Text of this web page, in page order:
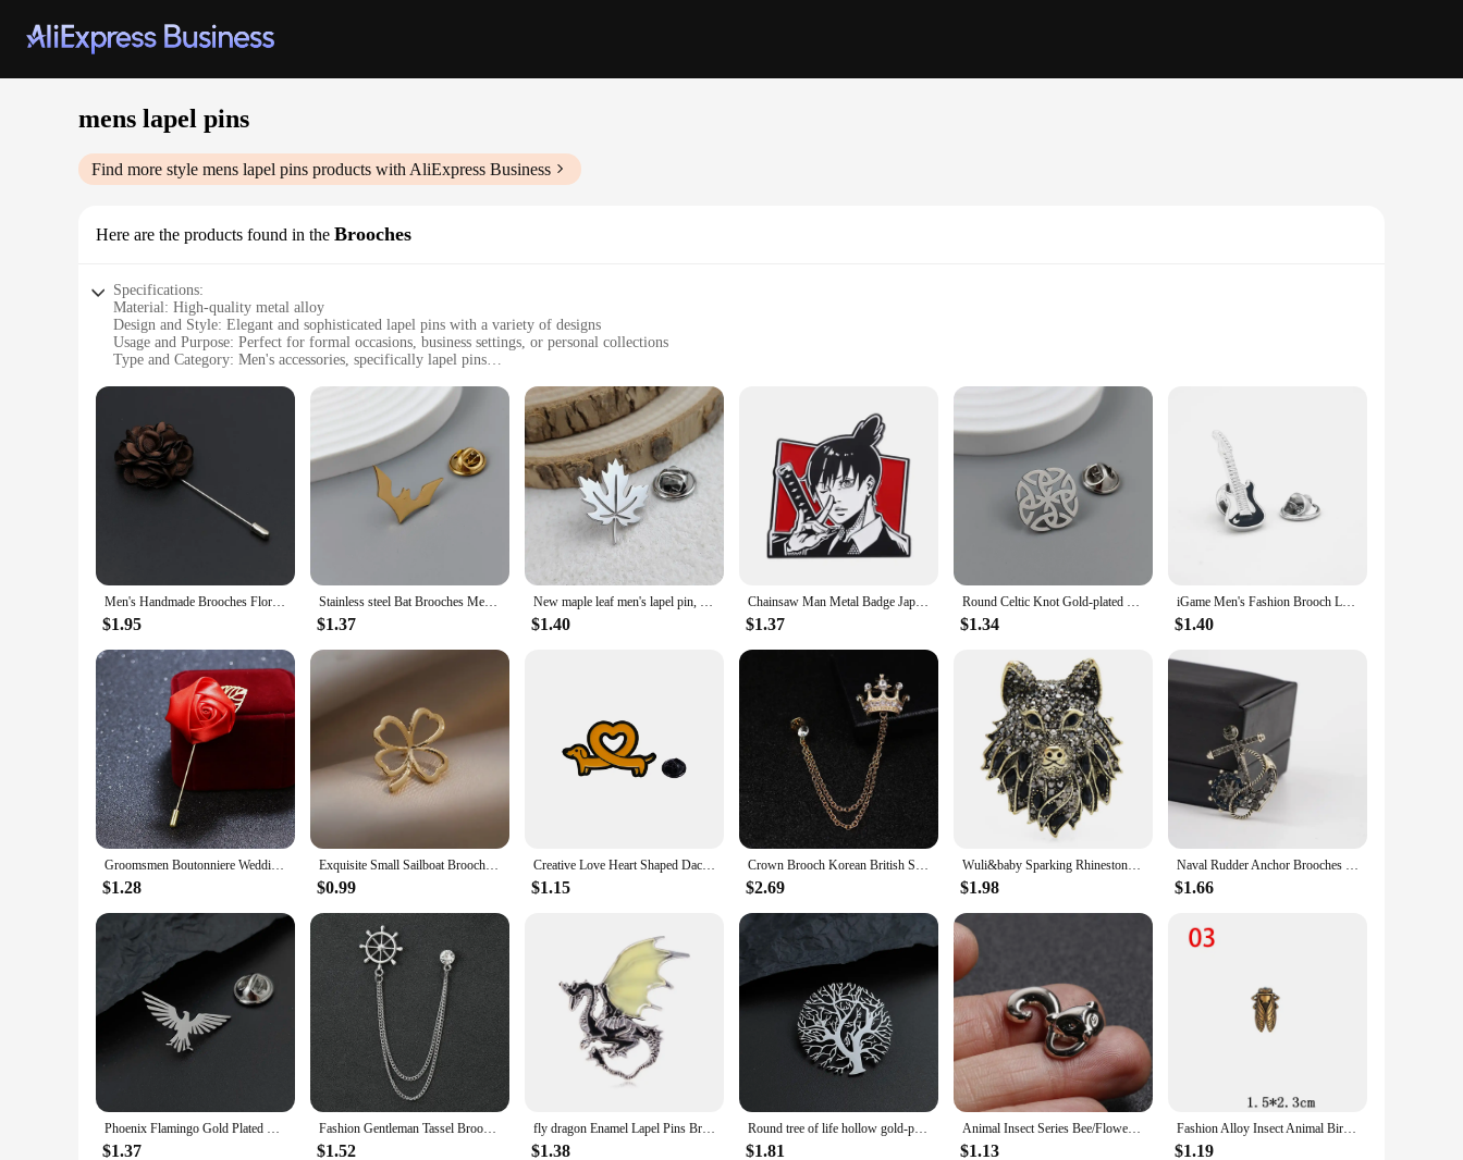
mens lapel pins
Find more style mens lapel pins products with AliExpress Business
Here are the products found in the Brooches
Specifications:
Material: High-quality metal alloy
Design and Style: Elegant and sophisticated lapel pins with a variety of designs
Usage and Purpose: Perfect for formal occasions, business settings, or personal collections
Type and Category: Men's accessories, specifically lapel pins
Performance and Property: Durable and long-lasting, resistant to wear and tear
Features:
**Elevate Your Style with Elegance**
The Mens Lapel Pins Brooches are a testament to timeless elegance and sophistication. Designed for the discerning gentleman, these brooches are not just accessories but a statement of style. Crafted
from a high-quality metal alloy, they are durable and resistant to wear and tear, ensuring they remain a part of your collection for years to come. Whether you're looking to add a touch of class to your
business attire or to personalize your suit for a special event, these lapel pins are versatile enough to fit any occasion.
**Versatility and Value for Vendors and Suppliers**
As a vendor or supplier, these lapel pins offer an excellent opportunity to cater to a wide range of customers. Available in sets or individually, they are suitable for retailers looking to stock up on high-
quality, fashionable accessories. The variety of designs ensures that there is something for every taste, making it easy to appeal to a diverse clientele. With their wholesale pricing, these lapel pins
provide a great value proposition, making them an attractive addition to any inventory.
**Adaptive Scenarios and Gifting Options**
appreciation. The adaptive scenarios in which these lapel pins can be used are endless. They can be worn to weddings, corporate events, or even as a subtle nod to personal style. The versatility of these
pins makes them a gift that keeps on giving, suitable for any man who appreciates a touch of elegance in his attire.
Men's Handmade Brooches Floral Brooch Pin Suit Shirt Corsage Collar Lapel Pin Wedding Boutonniere Jewelry Clothes Accessory
$1.95
Stainless steel Bat Brooches Men Halloween Jewelry Accessory gold plated 3 colors lapel pins festival Gifts for Boyfriend
$1.37
New maple leaf men's lapel pin, 316L stainless steel gold-plated badge, black brooch for suit accessories, gift for father
$1.40
Chainsaw Man Metal Badge Japanese Anime Power Enamel Pin Brooch Cute Girl Cartoon Lapel Pins Emblem Fashion Jewelry Accessories
$1.37
Round Celtic Knot Gold-plated Badge, Suit Lapel Pin Stainless Steel Black, Women’s Anti-Treading Button, Men’s Brooch
$1.34
iGame Men's Fashion Brooch Lady's Lapel Pin Clothing Backpack Badge Quality Brass Material Music Car Animal Anchor Poker Design
$1.40
Groomsmen Boutonniere Wedding Corsage Men Brooch Pin Men Suit Rose Flower Brooches Canvas Fabric Ribbon Tie Pins Clothing Dress
$1.28
Exquisite Small Sailboat Brooch Pins for Women Men Unisex Rhineston Zircon Lapel Pins Successful Badge Party Suit Jewelry Gifts
$0.99
Creative Love Heart Shaped Dachshund Enamel Brooch For Women Man Cute Cartoon Sausage Dog Lapel Pin Badges Fashion Jewelry N847
$1.15
Crown Brooch Korean British Style Chain Crown Brooch Suit Tassel Chain Lapel Pin Badge Retro Men Accessories Wedding Banquet
$2.69
Wuli&baby Sparking Rhinestone Wolf Brooches For Women Men 2-color Black Blue Cool Wolf Brooch Pin Jewelry Gifts
$1.98
Naval Rudder Anchor Brooches Pins Rhinestone Men's Suit Shirt Collar Lapel Pin Metal Brooch Women Men Badge Jewelry Accessories
$1.66
Phoenix Flamingo Gold Plated Badge, Men's Suit Brooch, Black Lapel Pin, Clothing Accessories Set, Halloween Gift
$1.37
Fashion Gentleman Tassel Brooch For Men Suit Shirt Collar Triangle Wings Chain Lapel Pin Metal Retro Wedding Accessories
$1.52
fly dragon Enamel Lapel Pins Brooch Jeans Badges backpack Jewelry for Clothing Badges accessories decor wedding gift DIY man
$1.38
Round tree of life hollow gold-plated badge, men's suit brooch, black lapel pin, clothing accessories set, boyfriend gift
$1.81
Animal Insect Series Bee/Flower/Bird/Deer Enamel Brooch Collar Needle Men and Eomen Shirt Collar Clip Pin Clothing Decoration
$1.13
Fashion Alloy Insect Animal Bird Bee Brooch For Men Vintage Shirt Suit Collar Pin Jewelry Badge Clothing Decoration Accessory
$1.19